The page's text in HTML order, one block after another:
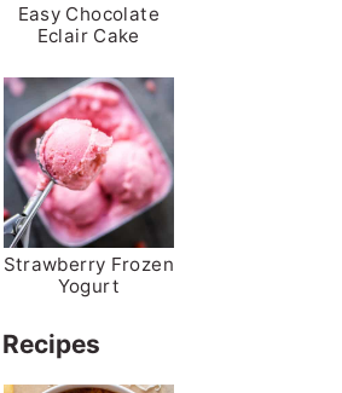
Easy Chocolate
Eclair Cake
Strawberry Frozen
Yogurt